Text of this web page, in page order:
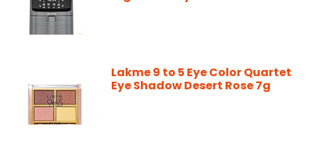
Lakme 9 to 5 Eye Color Quartet
Eye Shadow Desert Rose 7g